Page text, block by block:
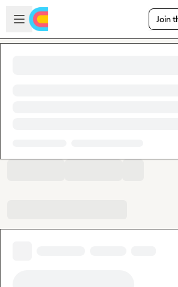
Skip to main content
Open sidebar
Join